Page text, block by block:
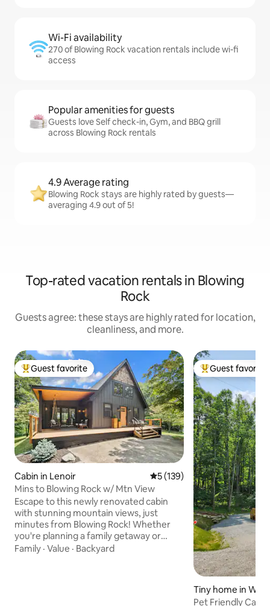
Wi-Fi availability
270 of Blowing Rock vacation rentals include wi-fi
access
Popular amenities for guests
Guests love Self check-in, Gym, and BBQ grill
across Blowing Rock rentals
4.9 Average rating
Blowing Rock stays are highly rated by guests—
averaging 4.9 out of 5!
Top-rated vacation rentals in Blowing
Rock
Guests agree: these stays are highly rated for location,
cleanliness, and more.
Top guest favorite
Guest favorite
Cabin in Lenoir 5 out of 5 average rating,
5 (139)
Mins to Blowing Rock w/ Mtn View
Escape to this newly renovated cabin
with stunning mountain views, just
minutes from Blowing Rock! Whether
you're planning a family getaway or
romantic retreat, this cozy cabin has
Family · Value · Backyard
Top guest
Guest favorite
Tiny home in
nty
Pet Friendly